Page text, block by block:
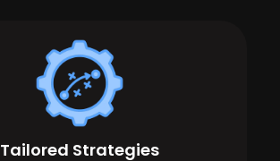
Tailored Strategies